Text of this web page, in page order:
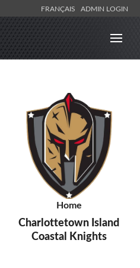
FRANÇAIS ADMIN LOGIN
Home
Charlottetown Island
Coastal Knights